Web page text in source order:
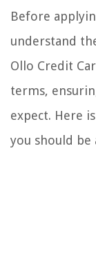
Before
understand
Ollo Credit
terms,
expect. Here
you should be